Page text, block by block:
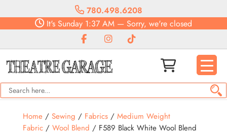
780.498.6208
It's Sunday 1:37 AM — Sorry, we're closed
Home/ Sewing / Fabrics/ Medium Weight
Fabric/ Wool Blend / F589 Black White Wool Blend